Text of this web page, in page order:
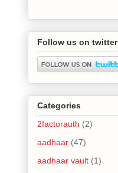
Follow us on twitter
Categories
2factorauth (2)
aadhaar (47)
aadhaar vault (1)